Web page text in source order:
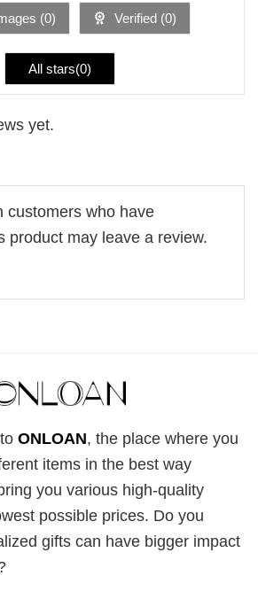
(0) Verified (0)
All stars(0)
yet.
customers who have
product may leave a review.
ONLOAN, the place where you
items in the best way
you various high-quality
possible prices. Do you
gifts can have bigger impact